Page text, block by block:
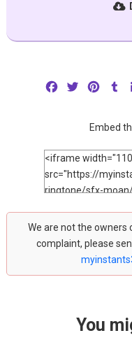
FacebookTwitter
Embed
We are not the owners
complaint, please
You